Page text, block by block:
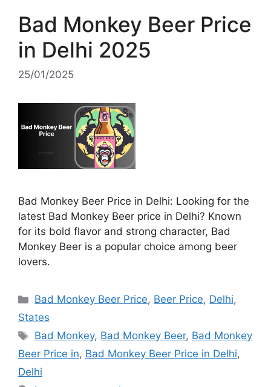
Bad Monkey Beer Price
in Delhi 2025
25/01/2025
Bad Monkey Beer Price in Delhi: Looking for the
latest Bad Monkey Beer price in Delhi? Known
for its bold flavor and strong character, Bad
Monkey Beer is a popular choice among beer
lovers.
Categories
Bad Monkey Beer Price, Beer Price, Delhi,
States
Tags
Bad Monkey, Bad Monkey Beer, Bad Monkey
Beer Price in, Bad Monkey Beer Price in Delhi,
Delhi